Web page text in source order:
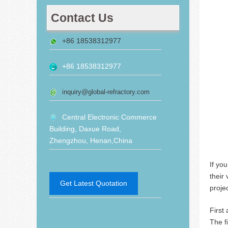
If
their
First
The
Contact Us
+86 18538312977
+86 18538312977
inquiry@global-refractory.com
Central Electronic Commerce
Building, Daxue Road,
Zhengzhou, Henan,China
Get Latest Quotation